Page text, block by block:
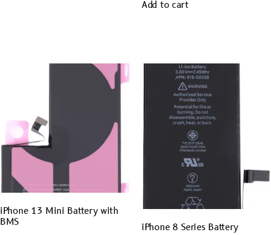
Add to cart
iPhone 13 Mini Battery with
BMS
iPhone 8 Series Battery